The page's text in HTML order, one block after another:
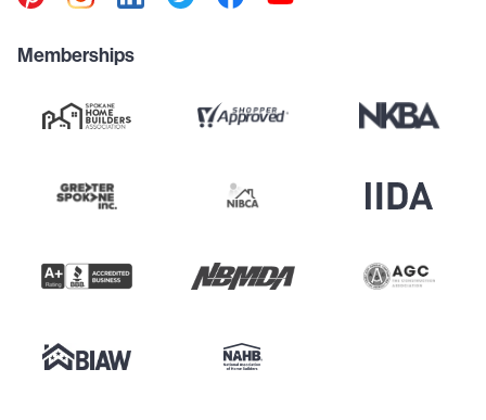
Memberships